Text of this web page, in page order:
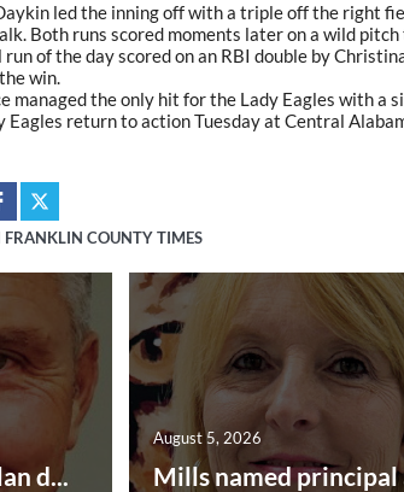
led the inning off with a triple off the right
Both runs scored moments later on a wild
run of the day scored on an RBI double by
win.
managed the only hit for the Lady Eagles with a
Eagles return to action Tuesday at Central
FRANKLIN COUNTY TIMES
d... Mills named principal
August 5, 2026